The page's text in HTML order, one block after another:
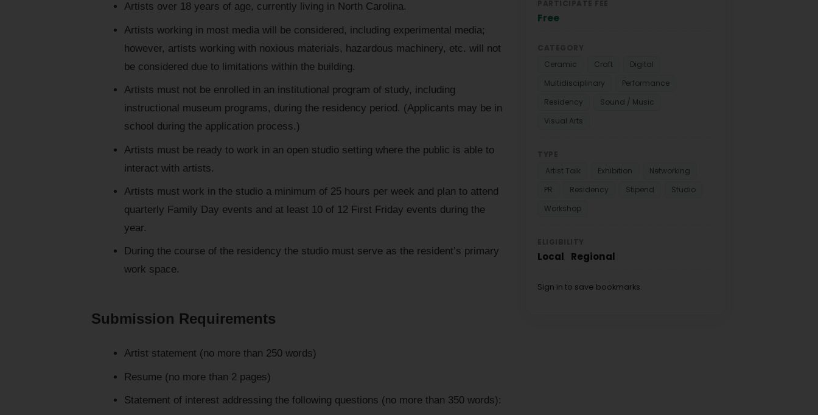
Artists over 18 years of age, currently living in North Carolina.
Artists working in most media will be considered, including experimental media;
however, artists working with noxious materials, hazardous machinery, etc. will not
be considered due to limitations within the building.
Artists must not be enrolled in an institutional program of study, including
instructional museum programs, during the residency period. (Applicants may be in
school during the application process.)
Artists must be ready to work in an open studio setting where the public is able to
interact with artists.
Artists must work in the studio a minimum of 25 hours per week and plan to attend
quarterly Family Day events and at least 10 of 12 First Friday events during the
year.
During the course of the residency the studio must serve as the resident’s primary
work space.
Submission Requirements
Artist statement (no more than 250 words)
Resume (no more than 2 pages)
Statement of interest addressing the following questions (no more than 350 words):
Free
Ceramic
Craft
Digital
Multidisciplinary
Performance
Residency
Sound / Music
Visual Arts
Artist Talk
Exhibition
Networking
PR
Residency Stipend
Studio
Workshop
Local Regional
Sign in to save bookmarks.